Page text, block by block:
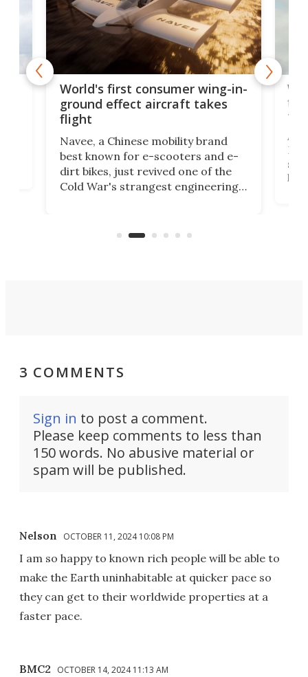
World's first consumer wing-in-
ground effect aircraft takes
flight
Navee, a Chinese mobility brand
best known for e-scooters and e-
dirt bikes, just revived one of the
Cold War's strangest engineering
aimed it squarely at recreational
A
3 COMMENTS
Sign in to post a comment.
Please keep comments to less than
150 words. No abusive material or
spam will be published.
Nelson OCTOBER 11, 2024 10:08 PM
I am so happy to known rich people will be able to
make the Earth uninhabitable at quicker pace so
they can get to their worldwide properties at a
faster pace.
BMC2 OCTOBER 14, 2024 11:13 AM